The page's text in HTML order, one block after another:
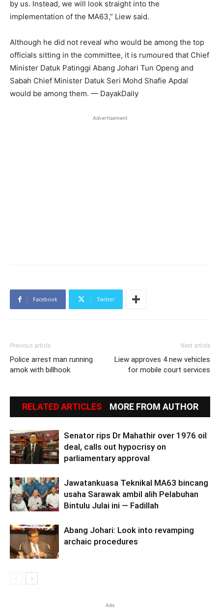
by us. Instead, we will look straight into the
implementation of the MA63,” Liew said.
Although he did not reveal who would be among the top
officials sitting in the committee, it is rumoured that Chief
Minister Datuk Patinggi Abang Johari Tun Openg and
Sabah Chief Minister Datuk Seri Mohd Shafie Apdal
would be among them. — DayakDaily
Advertisement
Facebook Twitter
Previous article
Police arrest man running
amok with billhook
Next article
Liew approves 4 new vehicles
for mobile court services
RELATED ARTICLES MORE FROM AUTHOR
Senator rips Dr Mahathir over 1976 oil
deal, calls out hypocrisy on
parliamentary approval
Jawatankuasa Teknikal MA63 bincang
usaha Sarawak ambil alih Pelabuhan
Bintulu Julai ini — Fadillah
Abang Johari: Look into revamping
archaic procedures
Ads